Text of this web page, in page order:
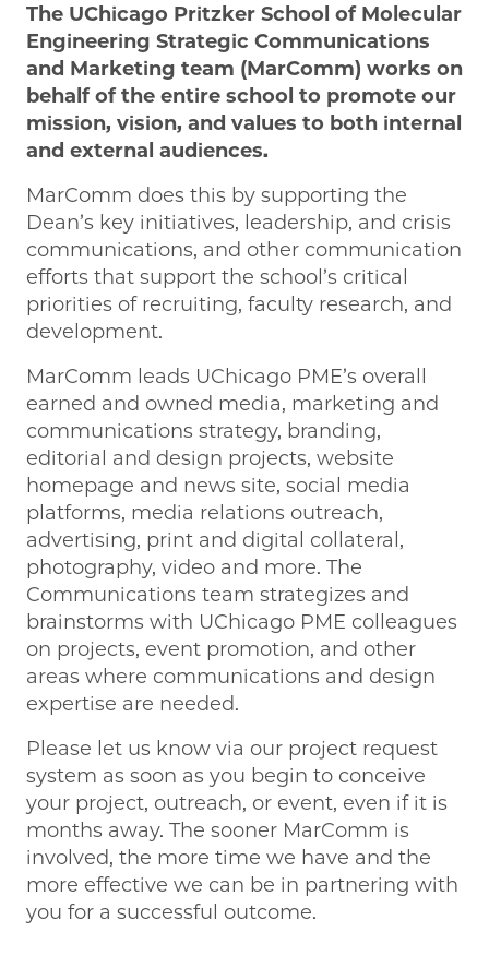
The UChicago Pritzker School of Molecular
Engineering Strategic Communications
and Marketing team (MarComm) works on
behalf of the entire school to promote our
mission, vision, and values to both internal
and external audiences.
MarComm does this by supporting the
Dean’s key initiatives, leadership, and crisis
communications, and other communication
efforts that support the school’s critical
priorities of recruiting, faculty research, and
development.
MarComm leads UChicago PME’s overall
earned and owned media, marketing and
communications strategy, branding,
editorial and design projects, website
homepage and news site, social media
platforms, media relations outreach,
advertising, print and digital collateral,
photography, video and more. The
Communications team strategizes and
brainstorms with UChicago PME colleagues
on projects, event promotion, and other
areas where communications and design
expertise are needed.
Please let us know via our project request
system as soon as you begin to conceive
your project, outreach, or event, even if it is
months away. The sooner MarComm is
involved, the more time we have and the
more effective we can be in partnering with
you for a successful outcome.